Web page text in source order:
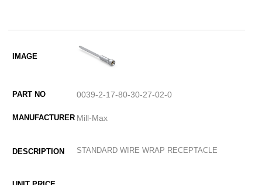
0039-2-17-80-30-27-02-0
Mill-Max
STANDARD WIRE WRAP RECEPTACLE